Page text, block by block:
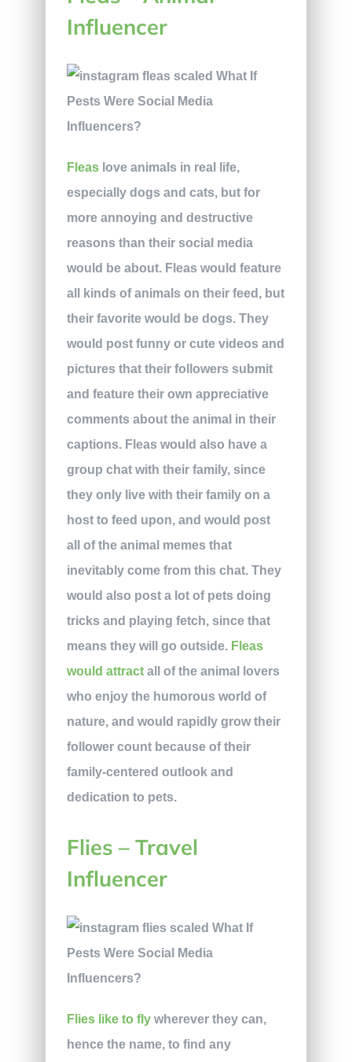
Influencer
Fleaslove animals in real life,
especially dogs and cats, but for
more annoying and destructive
reasons than their social media
would be about. Fleas would feature
all kinds of animals on their feed, but
their favorite would be dogs. They
would post funny or cute videos and
pictures that their followers submit
and feature their own appreciative
comments about the animal in their
captions. Fleas would also have a
group chat with their family, since
they only live with their family on a
host to feed upon, and would post
all of the animal memes that
inevitably come from this chat. They
would also post a lot of pets doing
tricks and playing fetch, since that
means they will go outside. Fleas
would attractall of the animal lovers
who enjoy the humorous world of
nature, and would rapidly grow their
follower count because of their
family-centered outlook and
dedication to pets.
Flies – Travel
Influencer
Flies like to flywherever they can,
hence the name, to find any